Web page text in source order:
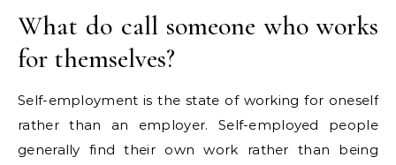
What do call someone who works
for themselves?
Self-employment is the state of working for oneself
rather than an employer. Self-employed people
generally find their own work rather than being